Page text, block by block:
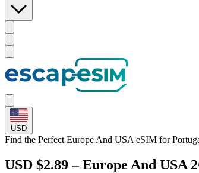
USD
Find the Perfect Europe And USA eSIM for
USD $2.89 – Europe And USA